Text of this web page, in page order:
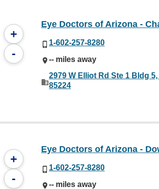
+
-
Eye Doctors of Arizona -
1-602-257-8280
-- miles away
2979 W Elliot Rd Ste 1 Bldg
85224
+
-
Eye Doctors of Arizona -
1-602-257-8280
-- miles away